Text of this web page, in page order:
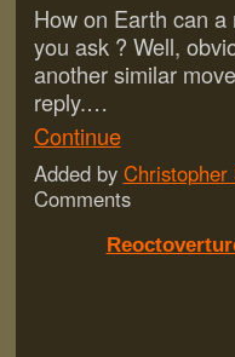
How on Earth can
you ask ? Well,
another similar
reply.…
Continue
Added by
Comments